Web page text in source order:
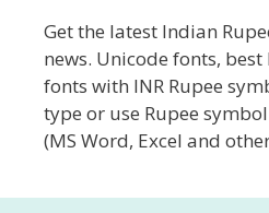
Get the latest Indian
news. Unicode fonts,
fonts with INR Rupee
type or use Rupee
(MS Word, Excel and